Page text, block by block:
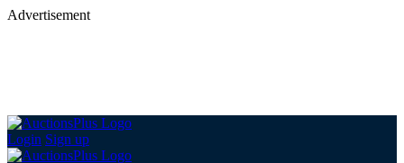
Advertisement
Login Sign up